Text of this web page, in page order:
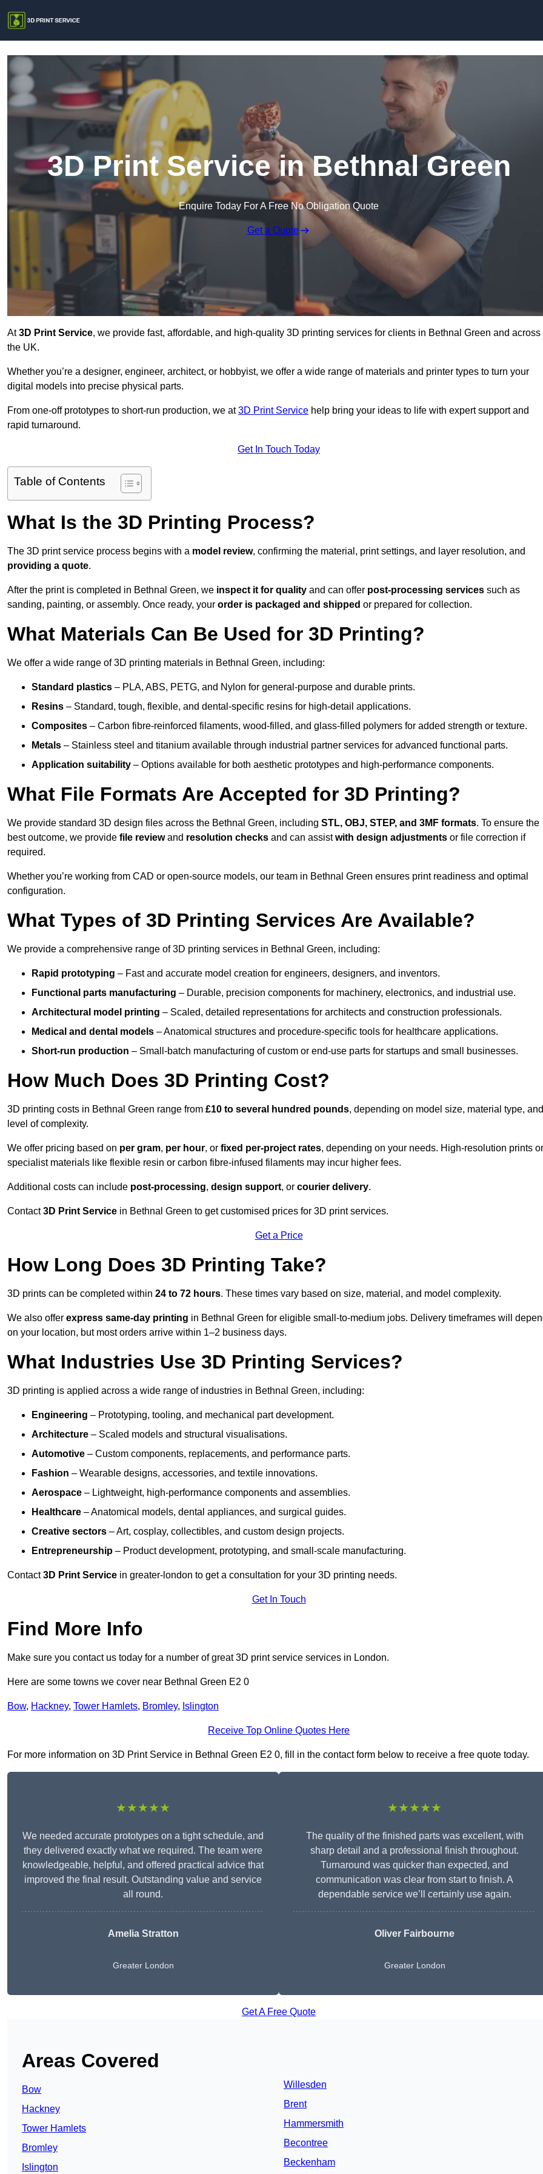
3D Print Service in Bethnal Green
Enquire Today For A Free No Obligation Quote
Get a Quote
At3D Print Service, we provide fast, affordable, and high-quality 3D printing services for clients in Bethnal Green and across
the UK.
Whether you’re a designer, engineer, architect, or hobbyist, we offer a wide range of materials and printer types to turn your
digital models into precise physical parts.
From one-off prototypes to short-run production, we at3D Print Service help bring your ideas to life with expert support and
rapid turnaround.
Get In Touch Today
Table of Contents
What Is the 3D Printing Process?
The 3D print service process begins with a model review, confirming the material, print settings, and layer resolution, and
providing a quote.
After the print is completed in Bethnal Green, we inspect it for quality and can offer post-processing services such as
sanding, painting, or assembly. Once ready, your order is packaged and shipped or prepared for collection.
What Materials Can Be Used for 3D Printing?
We offer a wide range of 3D printing materials in Bethnal Green, including:
Standard plastics – PLA, ABS, PETG, and Nylon for general-purpose and durable prints.
Resins – Standard, tough, flexible, and dental-specific resins for high-detail applications.
Composites – Carbon fibre-reinforced filaments, wood-filled, and glass-filled polymers for added strength or texture.
Metals – Stainless steel and titanium available through industrial partner services for advanced functional parts.
Application suitability – Options available for both aesthetic prototypes and high-performance components.
What File Formats Are Accepted for 3D Printing?
We provide standard 3D design files across the Bethnal Green, including STL, OBJ, STEP, and 3MF formats. To ensure the
best outcome, we provide file reviewand resolution checks and can assistwith design adjustments or file correction if
required.
Whether you’re working from CAD or open-source models, our team in Bethnal Green ensures print readiness and optimal
configuration.
What Types of 3D Printing Services Are Available?
We provide a comprehensive range of 3D printing services in Bethnal Green, including:
Rapid prototyping – Fast and accurate model creation for engineers, designers, and inventors.
Functional parts manufacturing – Durable, precision components for machinery, electronics, and industrial use.
Architectural model printing – Scaled, detailed representations for architects and construction professionals.
Medical and dental models – Anatomical structures and procedure-specific tools for healthcare applications.
Short-run production – Small-batch manufacturing of custom or end-use parts for startups and small businesses.
How Much Does 3D Printing Cost?
3D printing costs in Bethnal Green range from £10 to several hundred pounds, depending on model size, material type, and
level of complexity.
We offer pricing based on per gram, per hour, or fixed per-project rates, depending on your needs. High-resolution prints or
specialist materials like flexible resin or carbon fibre-infused filaments may incur higher fees.
Additional costs can include post-processing, design support, or courier delivery.
Contact3D Print Service in Bethnal Green to get customised prices for 3D print services.
Get a Price
How Long Does 3D Printing Take?
3D prints can be completed within 24 to 72 hours. These times vary based on size, material, and model complexity.
We also offer express same-day printing in Bethnal Green for eligible small-to-medium jobs. Delivery timeframes will
on your location, but most orders arrive within 1–2 business days.
What Industries Use 3D Printing Services?
3D printing is applied across a wide range of industries in Bethnal Green, including:
Engineering – Prototyping, tooling, and mechanical part development.
Architecture – Scaled models and structural visualisations.
Automotive – Custom components, replacements, and performance parts.
Fashion – Wearable designs, accessories, and textile innovations.
Aerospace – Lightweight, high-performance components and assemblies.
Healthcare – Anatomical models, dental appliances, and surgical guides.
Creative sectors – Art, cosplay, collectibles, and custom design projects.
Entrepreneurship – Product development, prototyping, and small-scale manufacturing.
Contact3D Print Service in greater-london to get a consultation for your 3D printing needs.
Get In Touch
Find More Info
Make sure you contact us today for a number of great 3D print service services in London.
Here are some towns we cover near Bethnal Green E2 0
Bow, Hackney, Tower Hamlets, Bromley, Islington
Receive Top Online Quotes Here
For more information on 3D Print Service in Bethnal Green E2 0, fill in the contact form below to receive a free quote today.
★★★★★
We needed accurate prototypes on a tight schedule, and
they delivered exactly what we required. The team were
knowledgeable, helpful, and offered practical advice that
improved the final result. Outstanding value and service
all round.
Amelia Stratton
Greater London
★★★★★
The quality of the finished parts was excellent, with
sharp detail and a professional finish throughout.
Turnaround was quicker than expected, and
communication was clear from start to finish. A
dependable service we’ll certainly use again.
Oliver Fairbourne
Greater London
Get A Free Quote
Areas Covered
Bow
Hackney
Tower Hamlets
Bromley
Islington
Willesden
Brent
Hammersmith
Becontree
Beckenham